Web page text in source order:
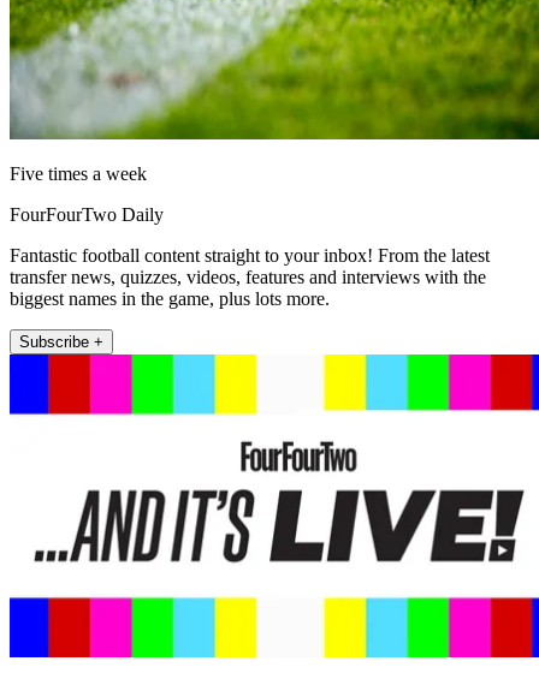
Five times a week
FourFourTwo Daily
Fantastic football content straight to your inbox! From the latest
transfer news, quizzes, videos, features and interviews with the
biggest names in the game, plus lots more.
Subscribe +